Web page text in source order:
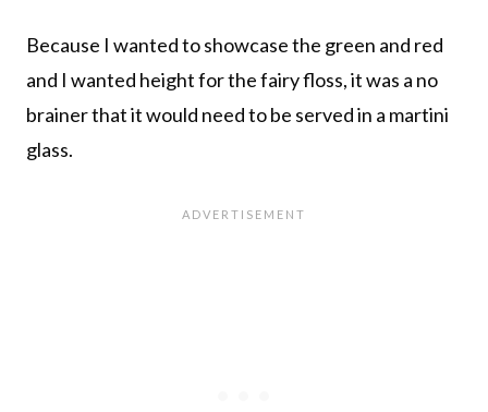
Because I wanted to showcase the green and red
and I wanted height for the fairy floss, it was a no
brainer that it would need to be served in a martini
glass.